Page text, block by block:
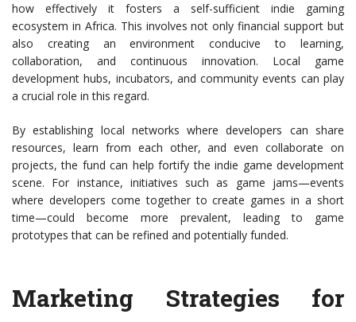
how effectively it fosters a self-sufficient indie gaming
ecosystem in Africa. This involves not only financial support but
also creating an environment conducive to learning,
collaboration, and continuous innovation. Local game
development hubs, incubators, and community events can play
a crucial role in this regard.
By establishing local networks where developers can share
resources, learn from each other, and even collaborate on
projects, the fund can help fortify the indie game development
scene. For instance, initiatives such as game jams—events
where developers come together to create games in a short
time—could become more prevalent, leading to game
prototypes that can be refined and potentially funded.
Marketing Strategies for